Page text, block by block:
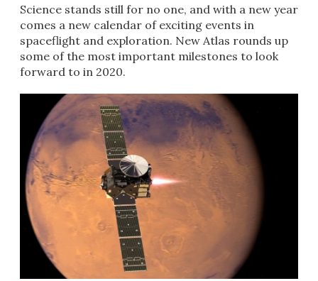
Science stands still for no one, and with a new year
comes a new calendar of exciting events in
spaceflight and exploration. New Atlas rounds up
some of the most important milestones to look
forward to in 2020.